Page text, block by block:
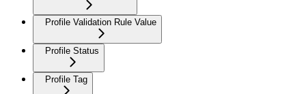
Profile Validation Rule Value
Profile Status
Profile Tag